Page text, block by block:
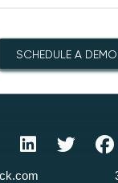
SCHEDULE A DEMO